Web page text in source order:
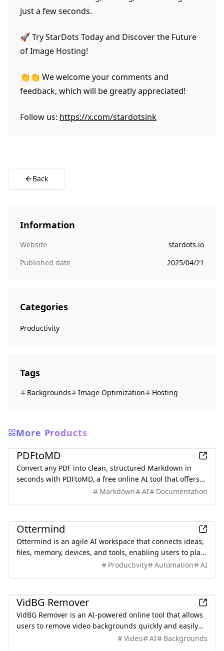
just a few seconds.
🚀 Try StarDots Today and Discover the Future
of Image Hosting!
👏👏 We welcome your comments and
feedback, which will be greatly appreciated!
Follow us: https://x.com/stardotsink
Back
Information
Website
stardots.io
Published date
2025/04/21
Categories
Productivity
Tags
Backgrounds Image Optimization Hosting
More Products
Productivity
PDFtoMD
Convert any PDF into clean, structured Markdown in
seconds with PDFtoMD, a free online AI tool that offers
efficient PDF to MD conversion without the need for
Markdown AI Documentation
Ottermind
Ottermind is an agile AI workspace that connects ideas,
files, memory, devices, and tools, enabling users to plan,
build, automate, and deliver real work efficiently.
Productivity Automation AI
VidBG Remover
VidBG Remover is an AI-powered online tool that allows
users to remove video backgrounds quickly and easily
without the need for green screens or complex software.
Video AI Backgrounds